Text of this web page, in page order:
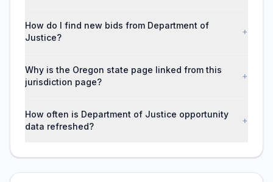
How do I find new bids from Department of
Justice?
+
Why is the Oregon state page linked from this
jurisdiction page?
+
How often is Department of Justice opportunity
data refreshed?
+